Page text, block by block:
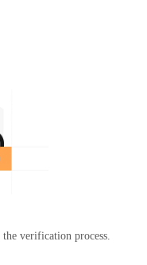
verification process.